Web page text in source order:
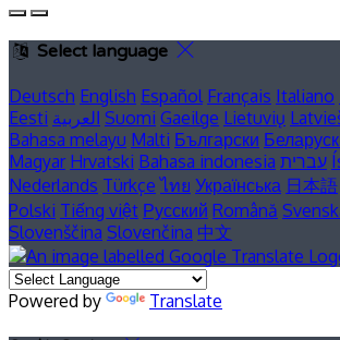
Select language
Deutsch English Español Français Italiano
Eesti العربية Suomi Gaeilge Lietuvių
Bahasa melayu Malti Български
Magyar Hrvatski Bahasa indonesia עברית
Nederlands Türkçe ไทย Українська 日本語
Polski Tiếng việt Русский Română
Slovenščina Slovenčina 中文
Powered by Translate